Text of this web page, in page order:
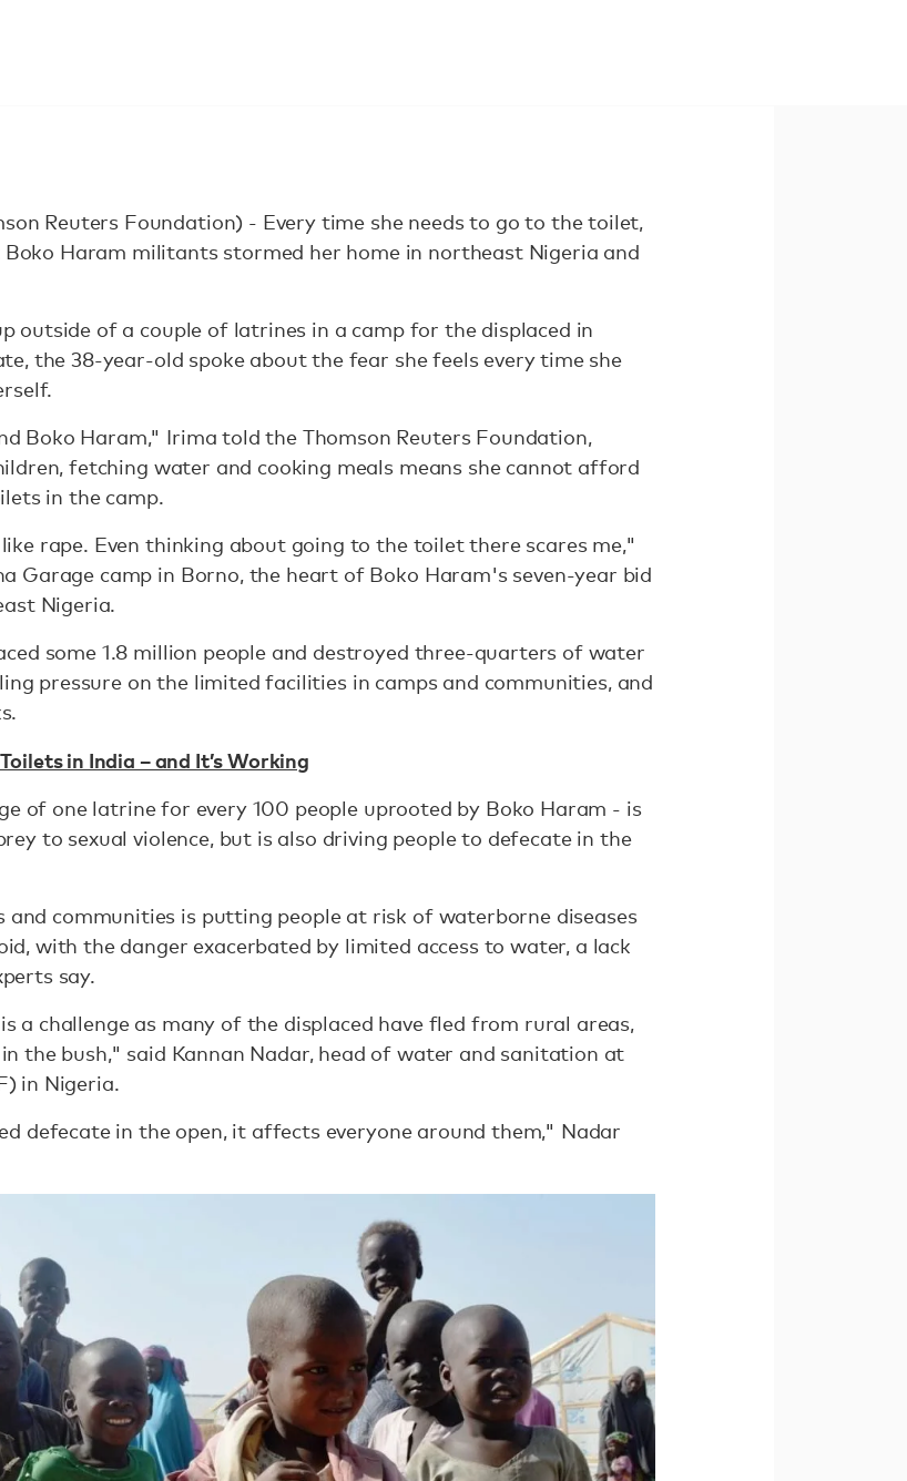
Reuters Foundation) - Every time she needs to go to the toilet,
Haram militants stormed her home in northeast Nigeria and
outside of a couple of latrines in a camp for the displaced in
the 38-year-old spoke about the fear she feels every time she
Boko Haram," Irima told the Thomson Reuters Foundation,
fetching water and cooking meals means she cannot afford
in the camp.
rape. Even thinking about going to the toilet there scares me,"
Garage camp in Borno, the heart of Boko Haram's seven-year bid
Nigeria.
some 1.8 million people and destroyed three-quarters of water
pressure on the limited facilities in camps and communities, and
in India – and It’s Working
of one latrine for every 100 people uprooted by Boko Haram - is
to sexual violence, but is also driving people to defecate in the
and communities is putting people at risk of waterborne diseases
with the danger exacerbated by limited access to water, a lack
say.
a challenge as many of the displaced have fled from rural areas,
the bush," said Kannan Nadar, head of water and sanitation at
in Nigeria.
defecate in the open, it affects everyone around them," Nadar